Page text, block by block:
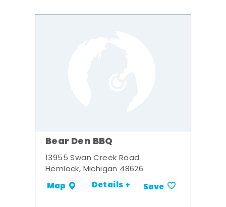
Bear Den BBQ
13955 Swan Creek Road
Hemlock, Michigan 48626
Map Details + Save